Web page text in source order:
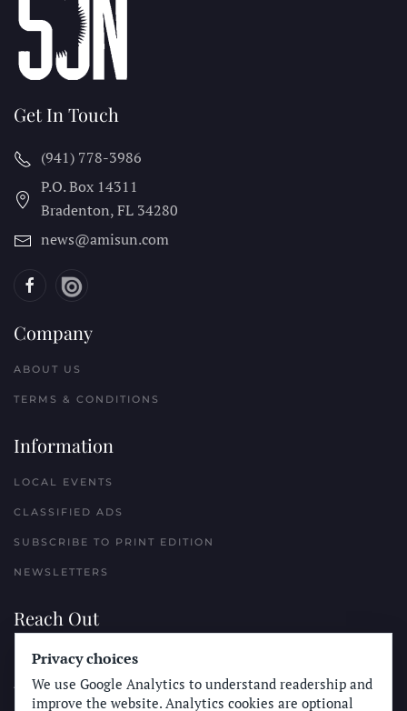
Get In Touch
(941) 778-3986
P.O. Box 14311
Bradenton, FL 34280
news@amisun.com
Company
ABOUT US
TERMS & CONDITIONS
Information
LOCAL EVENTS
CLASSIFIED ADS
SUBSCRIBE TO PRINT EDITION
NEWSLETTERS
Reach Out
PLACE A CLASSIFIED AD
ADVERTISE WITH THE SUN
Privacy choices
We use Google Analytics to understand readership and
improve the website. Analytics cookies are optional